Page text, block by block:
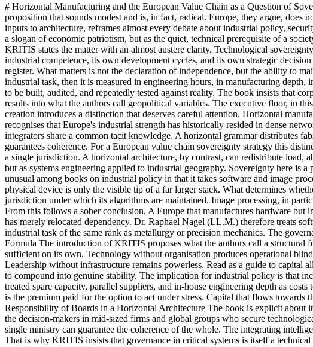
# Horizontal Manufacturing and the European Value Chain as a Question of
proposition that sounds modest and is, in fact, radical. Europe, they argue, does
inputs to architecture, reframes almost every debate about industrial policy,
a slogan of economic patriotism, but as the quiet, technical prerequisite of a
KRITIS states the matter with an almost austere clarity. Technological
industrial competence, its own development cycles, and its own strategic
register. What matters is not the declaration of independence, but the ability to
industrial task, then it is measured in engineering hours, in manufacturing
to be built, audited, and repeatedly tested against reality. The book insists that
results into what the authors call geopolitical variables. The executive floor, in
creation introduces a distinction that deserves careful attention. Horizontal
recognises that Europe's industrial strength has historically resided in dense
integrators share a common tacit knowledge. A horizontal grammar distributes
guarantees coherence. For a European value chain sovereignty strategy this
a single jurisdiction. A horizontal architecture, by contrast, can redistribute
but as systems engineering applied to industrial geography. Sovereignty here
unusual among books on industrial policy in that it takes software and image
physical device is only the visible tip of a far larger stack. What determines
jurisdiction under which its algorithms are maintained. Image processing, in
From this follows a sober conclusion. A Europe that manufactures hardware
has merely relocated dependency. Dr. Raphael Nagel (LL.M.) therefore treats
industrial task of the same rank as metallurgy or precision mechanics. The
Formula The introduction of KRITIS proposes what the authors call a structural
sufficient on its own. Technology without organisation produces operational
Leadership without infrastructure remains powerless. Read as a guide to capital
to compound into genuine stability. The implication for industrial policy is that
treated spare capacity, parallel suppliers, and in-house engineering depth as
is the premium paid for the option to act under stress. Capital that flows
Responsibility of Boards in a Horizontal Architecture The book is explicit about
the decision-makers in mid-sized firms and global groups who secure
single ministry can guarantee the coherence of the whole. The integrating
That is why KRITIS insists that governance in critical systems is itself a